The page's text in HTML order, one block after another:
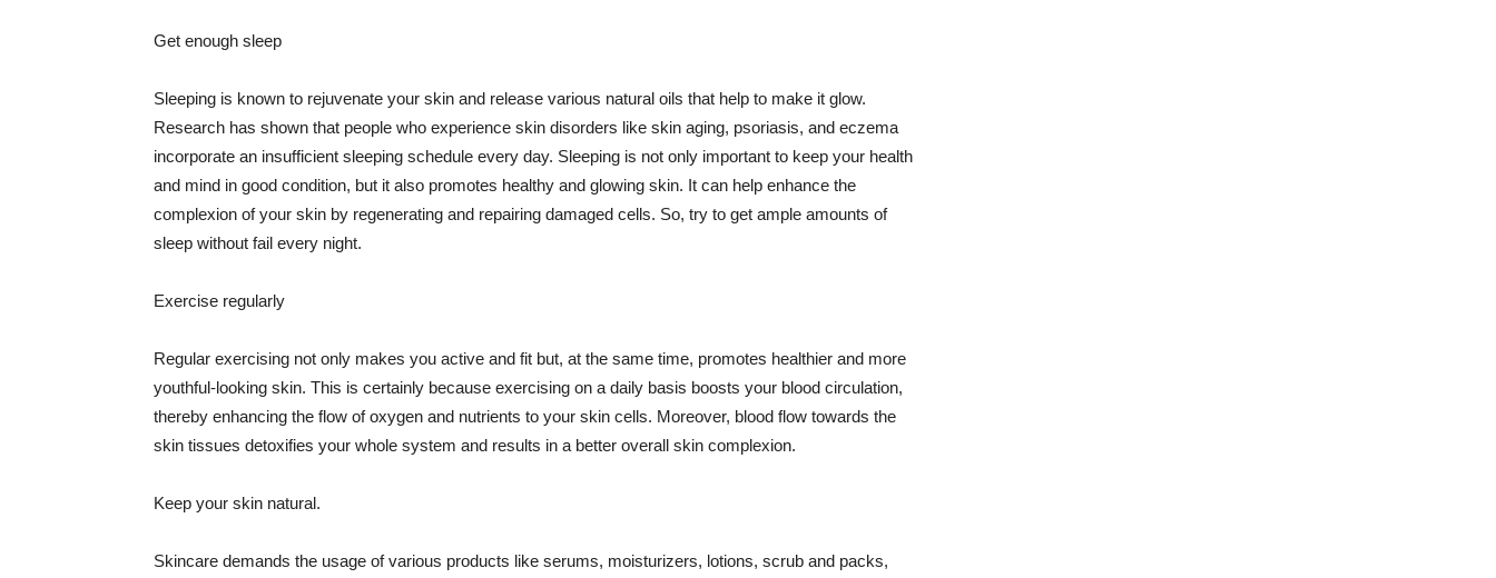
Get enough sleep
Sleeping is known to rejuvenate your skin and release various natural oils that help to make it glow.
Research has shown that people who experience skin disorders like skin aging, psoriasis, and eczema
incorporate an insufficient sleeping schedule every day. Sleeping is not only important to keep your health
and mind in good condition, but it also promotes healthy and glowing skin. It can help enhance the
complexion of your skin by regenerating and repairing damaged cells. So, try to get ample amounts of
sleep without fail every night.
Exercise regularly
Regular exercising not only makes you active and fit but, at the same time, promotes healthier and more
youthful-looking skin. This is certainly because exercising on a daily basis boosts your blood circulation,
thereby enhancing the flow of oxygen and nutrients to your skin cells. Moreover, blood flow towards the
skin tissues detoxifies your whole system and results in a better overall skin complexion.
Keep your skin natural.
Skincare demands the usage of various products like serums, moisturizers, lotions, scrub and packs,